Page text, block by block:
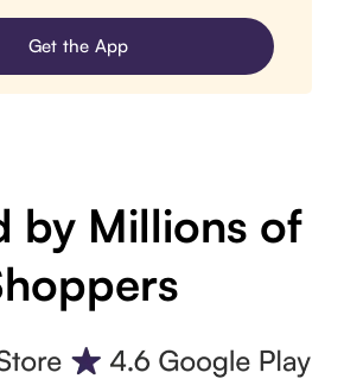
Get the App
by Millions of